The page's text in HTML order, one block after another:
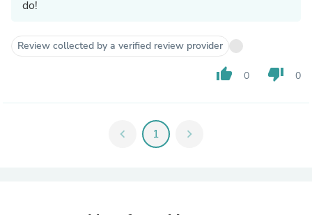
do!
Review collected by a verified review provider
thumb_up 0 thumb_down 0
chevron_left 1 chevron_right